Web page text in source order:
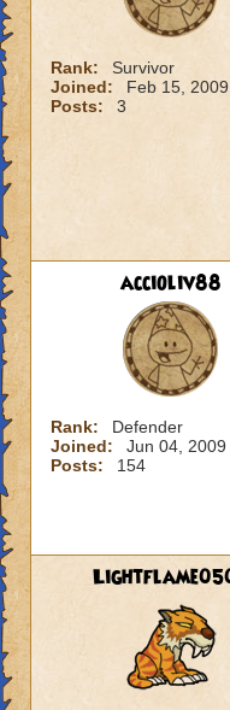
Rank:
Survivor
Joined:
Feb 15, 2009
Posts:
3
accioliv88
Rank:
Defender
Joined:
Jun 04, 2009
Posts:
154